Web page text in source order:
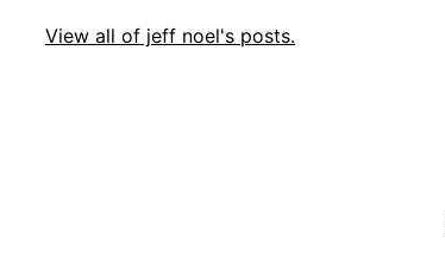
View all of jeff noel's posts.